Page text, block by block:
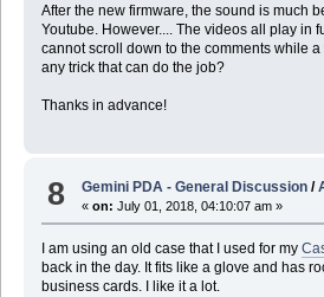
After the new firmware, the sound is much
Youtube. However.... The videos all play in
cannot scroll down to the comments while
any trick that can do the job?
Thanks in advance!
8 Gemini PDA - General Discussion /
«on: July 01, 2018, 04:10:07 am »
I am using an old case that I used for my
back in the day. It fits like a glove and has
business cards. I like it a lot.